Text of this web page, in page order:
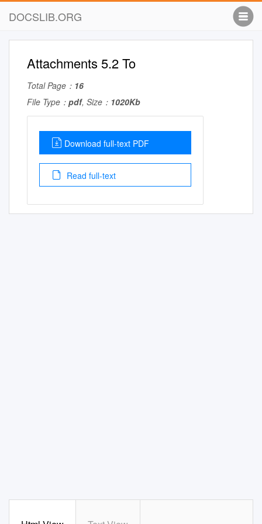
DOCSLIB.ORG
Attachments 5.2 To
Total Page： 16
File Type： pdf, Size： 1020Kb
Download full-text PDF
Read full-text